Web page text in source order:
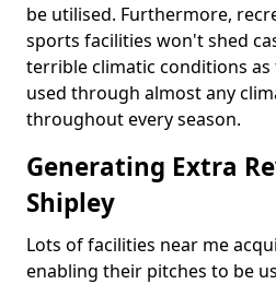
be utilised. Furthermore,
sports facilities won't shed
terrible climatic conditions as
used through almost any
throughout every season.
Generating Extra
Shipley
Lots of facilities near me
enabling their pitches to be